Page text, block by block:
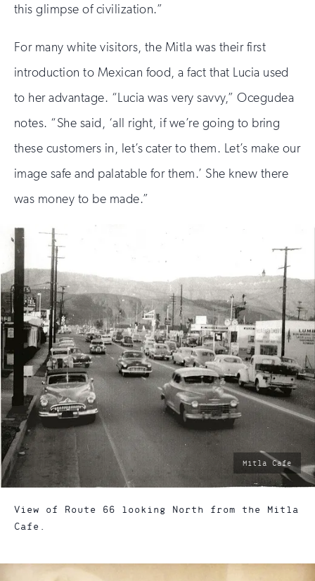
this glimpse of civilization.”
For many white visitors, the Mitla was their first
introduction to Mexican food, a fact that Lucia used
to her advantage. “Lucia was very savvy,” Ocegudea
notes. “She said, ‘all right, if we’re going to bring
these customers in, let’s cater to them. Let’s make our
image safe and palatable for them.’ She knew there
was money to be made.”
photo
Mitla Cafe
View of Route 66 looking North from the Mitla
Cafe.